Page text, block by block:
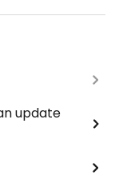
update